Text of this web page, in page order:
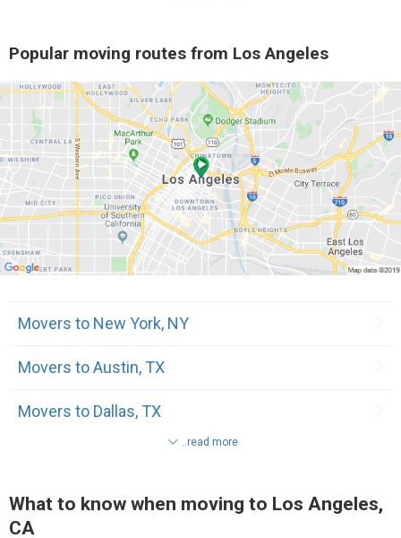
7 Paramount, CA
7 Downey, CA
Culver City, CA
10 Santa Fe Springs, CA
11 Torrance, CA
11 West Hollywood, CA
11 Rosemead, CA
11 Beverly Hills, CA
12 Marina Del Rey, CA
13
Popular moving routes from Los Angeles
Movers to New York, NY
Movers to Austin, TX
Movers to Dallas, TX
Movers to Kahului, HI
..read more
What to know when moving to Los Angeles,
CA